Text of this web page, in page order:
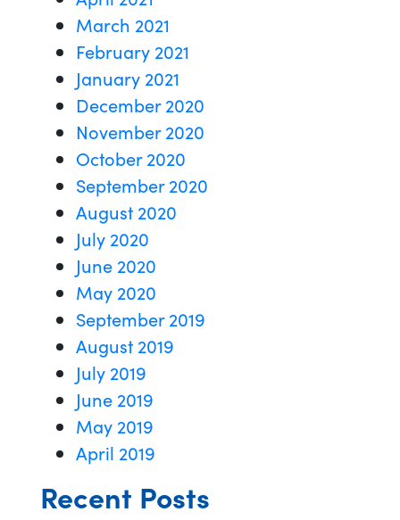
March 2021
February 2021
January 2021
December 2020
November 2020
October 2020
September 2020
August 2020
July 2020
June 2020
May 2020
September 2019
August 2019
July 2019
June 2019
May 2019
April 2019
Recent Posts